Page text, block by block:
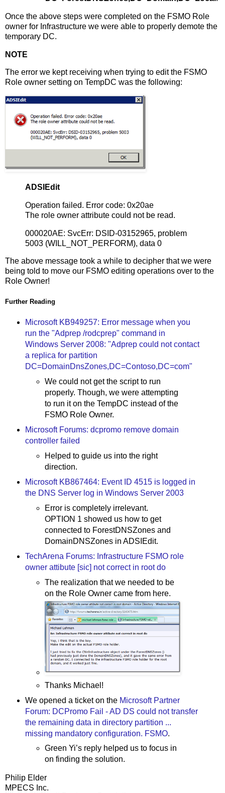
Once the above steps were completed on the FSMO Role
owner for Infrastructure we were able to properly demote the
temporary DC.
NOTE
The error we kept receiving when trying to edit the FSMO
Role owner setting on TempDC was the following:
ADSIEdit
Operation failed. Error code: 0x20ae
The role owner attribute could not be read.
000020AE: SvcErr: DSID-03152965, problem
5003 (WILL_NOT_PERFORM), data 0
The above message took a while to decipher that we were
being told to move our FSMO editing operations over to the
Role Owner!
Further Reading
Microsoft KB949257: Error message when you
run the "Adprep /rodcprep" command in
Windows Server 2008: "Adprep could not contact
a replica for partition
DC=DomainDnsZones,DC=Contoso,DC=com"
We could not get the script to run
properly. Though, we were attempting
to run it on the TempDC instead of the
FSMO Role Owner.
Microsoft Forums: dcpromo remove domain
controller failed
Helped to guide us into the right
direction.
Microsoft KB867464: Event ID 4515 is logged in
the DNS Server log in Windows Server 2003
Error is completely irrelevant.
OPTION 1 showed us how to get
connected to ForestDNSZones and
DomainDNSZones in ADSIEdit.
TechArena Forums: Infrastructure FSMO role
owner attibute [sic] not correct in root do
The realization that we needed to be
on the Role Owner came from here.
Thanks Michael!
We opened a ticket on the Microsoft Partner
Forum: DCPromo Fail - AD DS could not transfer
the remaining data in directory partition ...
missing mandatory configuration. FSMO.
Green Yi’s reply helped us to focus in
on finding the solution.
Philip Elder
MPECS Inc.